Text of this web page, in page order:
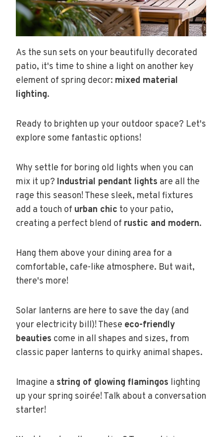
As the sun sets on your beautifully decorated
patio, it's time to shine a light on another key
element of spring decor: mixed material
lighting.
Ready to brighten up your outdoor space? Let's
explore some fantastic options!
Why settle for boring old lights when you can
mix it up? Industrial pendant lights are all the
rage this season! These sleek, metal fixtures
add a touch of urban chic to your patio,
creating a perfect blend of rustic and modern.
Hang them above your dining area for a
comfortable, cafe-like atmosphere. But wait,
there's more!
Solar lanterns are here to save the day (and
your electricity bill)! These eco-friendly
beauties come in all shapes and sizes, from
classic paper lanterns to quirky animal shapes.
Imagine a string of glowing flamingos lighting
up your spring soirée! Talk about a conversation
starter!